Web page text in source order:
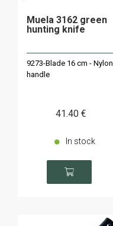
Muela 3162 green
hunting knife
9273-Blade 16 cm - Nylon
handle
41.40 €
In stock